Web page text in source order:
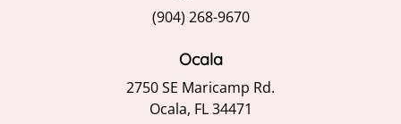
(904) 268-9670
Ocala
2750 SE Maricamp Rd.
Ocala, FL 34471